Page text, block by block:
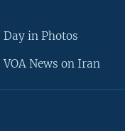
Day in Photos
VOA News on Iran